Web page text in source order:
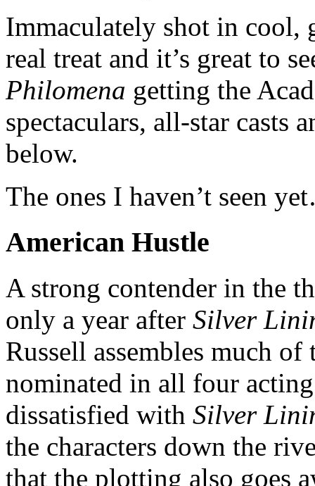
Immaculately shot in cool,
real treat and it’s great to
Philomena getting the
spectaculars, all-star casts
below.
The ones I haven’t seen
American Hustle
A strong contender in the
only a year after Silver
Russell assembles much of
nominated in all four
dissatisfied with Silver
the characters down the
that the plotting also goes